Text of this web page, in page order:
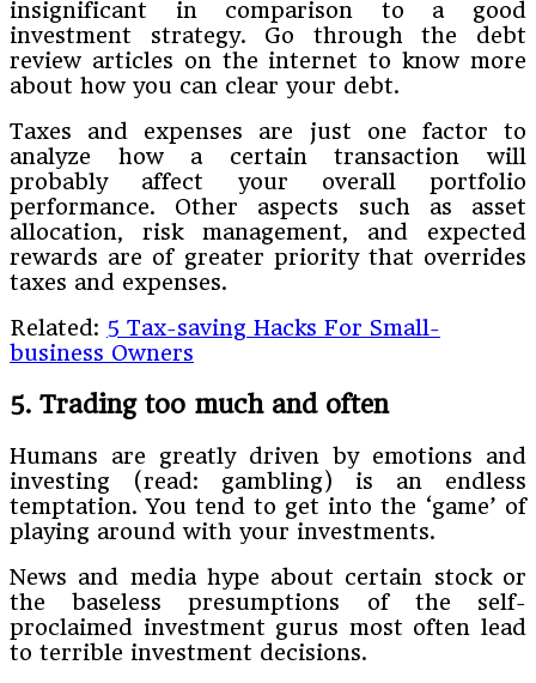
insignificant in comparison to a good
investment strategy. Go through the debt
review articles on the internet to know more
about how you can clear your debt.
Taxes and expenses are just one factor to
analyze how a certain transaction will
probably affect your overall portfolio
performance. Other aspects such as asset
allocation, risk management, and expected
rewards are of greater priority that overrides
taxes and expenses.
Related: 5 Tax-saving Hacks For Small-
business Owners
5. Trading too much and often
Humans are greatly driven by emotions and
investing (read: gambling) is an endless
temptation. You tend to get into the ‘game’ of
playing around with your investments.
News and media hype about certain stock or
the baseless presumptions of the self-
proclaimed investment gurus most often lead
to terrible investment decisions.